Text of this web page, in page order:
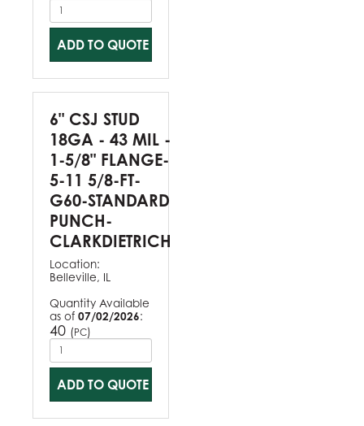
ADD TO QUOTE
6" CSJ STUD
18GA - 43 MIL -
1-5/8" FLANGE-
5-11 5/8-FT-
G60-STANDARD
PUNCH-
CLARKDIETRICH
Location:
Belleville, IL
Quantity Available
as of 07/02/2026:
40 (PC)
ADD TO QUOTE